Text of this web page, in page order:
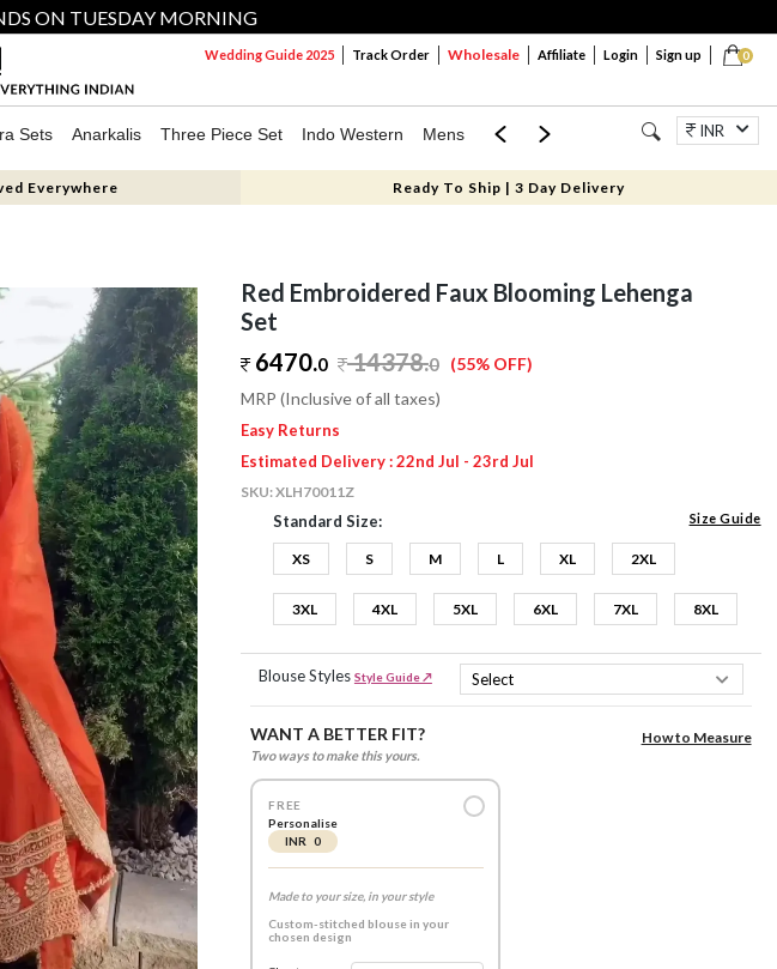
ON TUESDAY MORNING
0
Wedding Guide 2025 Track Order Wholesale Affiliate Login Sign up
Sets Anarkalis Three Piece Set Indo Western Mens Mom & Mini Jewellery
INR
Everywhere Ready To Ship | 3 Day Delivery
Red Embroidered Faux Blooming Lehenga
Set
6470.0 14378.0 (55% OFF)
MRP (Inclusive of all taxes)
Easy Returns
Estimated Delivery : 22nd Jul - 23rd Jul
SKU:XLH70011Z
Standard Size: Size Guide
XS S M L XL 2XL
3XL 4XL 5XL 6XL 7XL 8XL
Blouse Styles Style Guide ↗
WANT A BETTER FIT?
Two ways to make this yours.
How to Measure
FREE
Personalise
INR 0
Made to your size, in your style
Custom-stitched blouse in your
chosen design